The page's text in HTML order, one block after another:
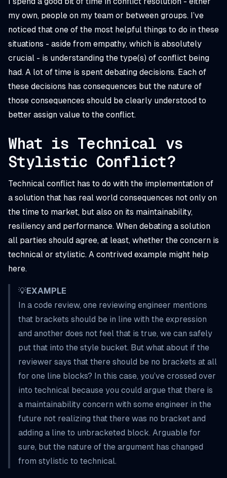
my own, people on my team or between groups. I’ve
noticed that one of the most helpful things to do in these
situations - aside from empathy, which is absolutely
crucial - is understanding the type(s) of conflict being
had. A lot of time is spent debating decisions. Each of
these decisions has consequences but the nature of
those consequences should be clearly understood to
better assign value to the conflict.
What is Technical vs
Stylistic Conflict?
Technical conflict has to do with the implementation of
a solution that has real world consequences not only on
the time to market, but also on its maintainability,
resiliency and performance. When debating a solution
all parties should agree, at least, whether the concern is
technical or stylistic. A contrived example might help
here.
💡EXAMPLE
In a code review, one reviewing engineer mentions
that brackets should be in line with the expression
and another does not feel that is true, we can safely
put that into the style bucket. But what about if the
reviewer says that there should be no brackets at all
for one line blocks? In this case, you’ve crossed over
into technical because you could argue that there is
a maintainability concern with some engineer in the
future not realizing that there was no bracket and
adding a line to unbracketed block. Arguable for
sure, but the nature of the argument has changed
from stylistic to technical.